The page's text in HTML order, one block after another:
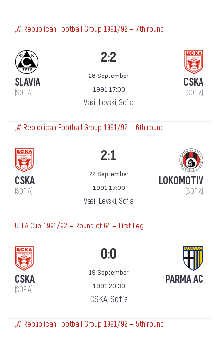
„А“ Republican Football Group 1991/92 — 7th round
SLAVIA
(SOFIA)
2:2
28 September
1991 17:00
Vasil Levski, Sofia
CSKA
(SOFIA)
„А“ Republican Football Group 1991/92 — 6th round
CSKA
(SOFIA)
2:1
22 September
1991 17:00
Vasil Levski, Sofia
LOKOMOTIV
(SOFIA)
UEFA Cup 1991/92 — Round of 64 — First Leg
CSKA
(SOFIA)
0:0
19 September
1991 20:30
CSKA, Sofia
PARMA AC
„А“ Republican Football Group 1991/92 — 5th round